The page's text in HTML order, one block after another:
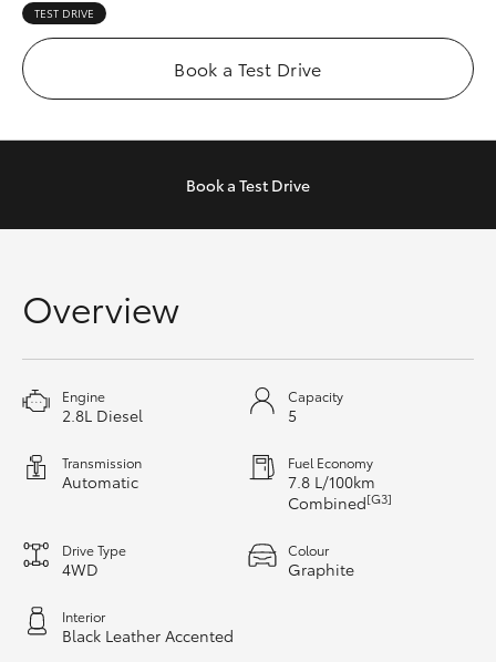
Kluger
LandCruiser 70
Tundra
TEST DRIVE
Book a Test Drive
Book a Test Drive
Overview
Engine
2.8L Diesel
Capacity
5
Transmission
Automatic
Fuel Economy
7.8 L/100km
Combined[G3]
Drive Type
4WD
Colour
Graphite
Interior
Black Leather Accented